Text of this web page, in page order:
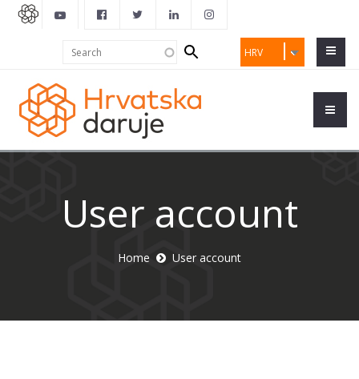
HRV
Search
form
User account
Home User account